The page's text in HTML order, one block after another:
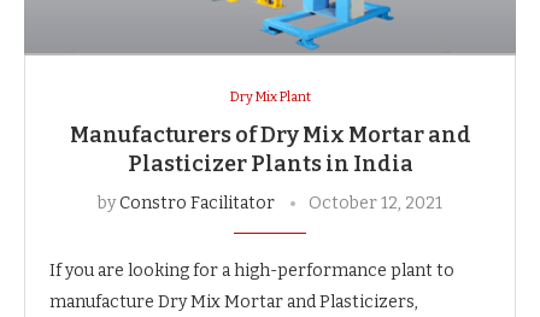
Dry Mix Plant
Manufacturers of Dry Mix Mortar and
Plasticizer Plants in India
byConstro Facilitator October 12, 2021
If you are looking for a high-performance plant to
manufacture Dry Mix Mortar and Plasticizers,